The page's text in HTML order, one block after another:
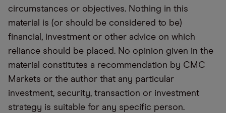
circumstances or objectives. Nothing in this
material is (or should be considered to be)
financial, investment or other advice on which
reliance should be placed. No opinion given in the
material constitutes a recommendation by CMC
Markets or the author that any particular
investment, security, transaction or investment
strategy is suitable for any specific person.